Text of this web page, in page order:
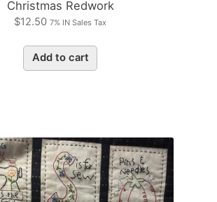
Christmas Redwork
$12.50 7% IN Sales Tax
Add to cart